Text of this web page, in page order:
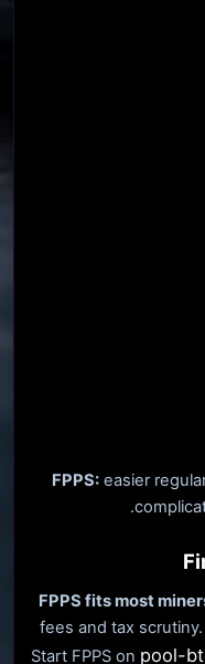
FPPS: easier
FPPS fits most
fees and tax scrutiny.
Start FPPS on pool-